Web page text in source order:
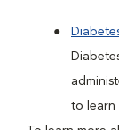
to learn